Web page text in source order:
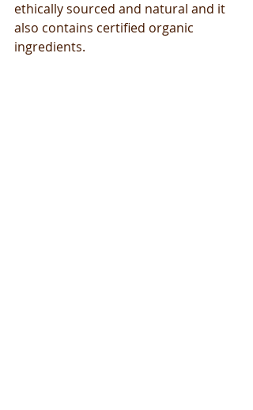
ethically sourced and natural and it
also contains certified organic
ingredients.